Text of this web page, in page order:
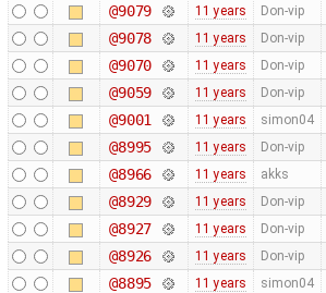
@9079 11 years Don-vip
@9078 11 years Don-vip
@9070 11 years Don-vip
@9059 11 years Don-vip
@9001 11 years simon04
@8995 11 years Don-vip
@8966 11 years akks
@8929 11 years Don-vip
@8927 11 years Don-vip
@8926 11 years Don-vip
@8895 11 years simon04